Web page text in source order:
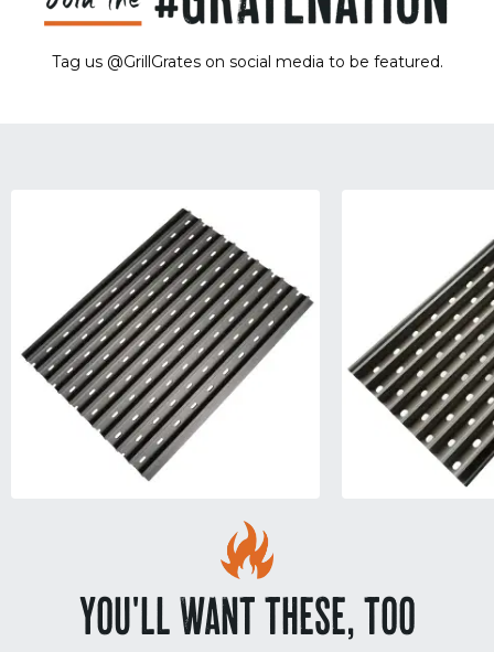
Tag us @GrillGrates on social media to be featured.
YOU'LL WANT THESE, TOO